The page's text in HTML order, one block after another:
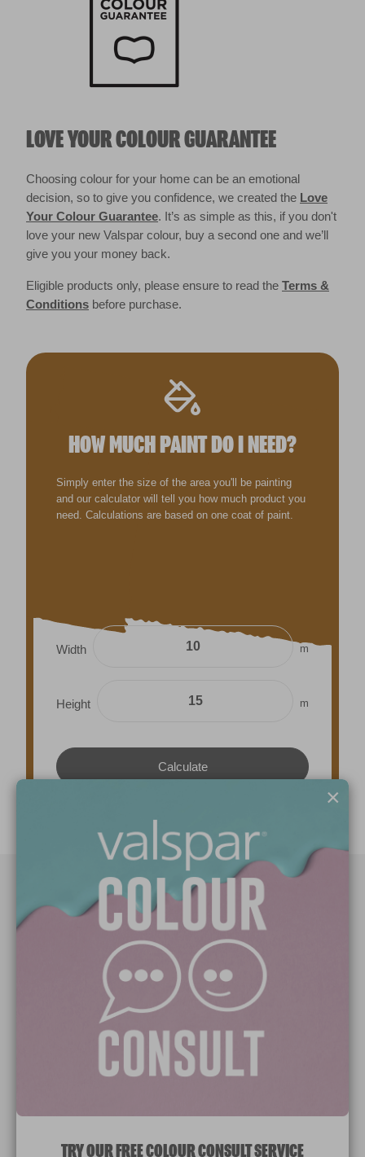
LOVE YOUR COLOUR GUARANTEE
Choosing colour for your home can be an emotional
decision, so to give you confidence, we created the Love
Your Colour Guarantee. It’s as simple as this, if you don't
love your new Valspar colour, buy a second one and we’ll
give you your money back.
Eligible products only, please ensure to read the Terms &
Conditions before purchase.
HOW MUCH PAINT DO I NEED?
Simply enter the size of the area you'll be painting
and our calculator will tell you how much product you
need. Calculations are based on one coat of paint.
Width m
Height m
Manage Cookies
×
TRY OUR FREE COLOUR CONSULT SERVICE